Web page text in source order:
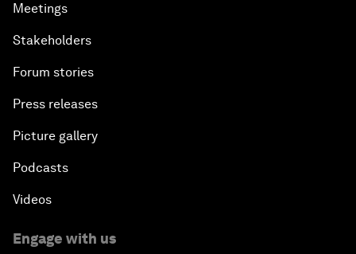
Meetings
Stakeholders
Forum stories
Press releases
Picture gallery
Podcasts
Videos
Engage with us